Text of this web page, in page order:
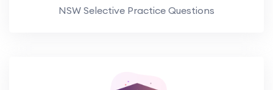
NSW Selective Practice Questions